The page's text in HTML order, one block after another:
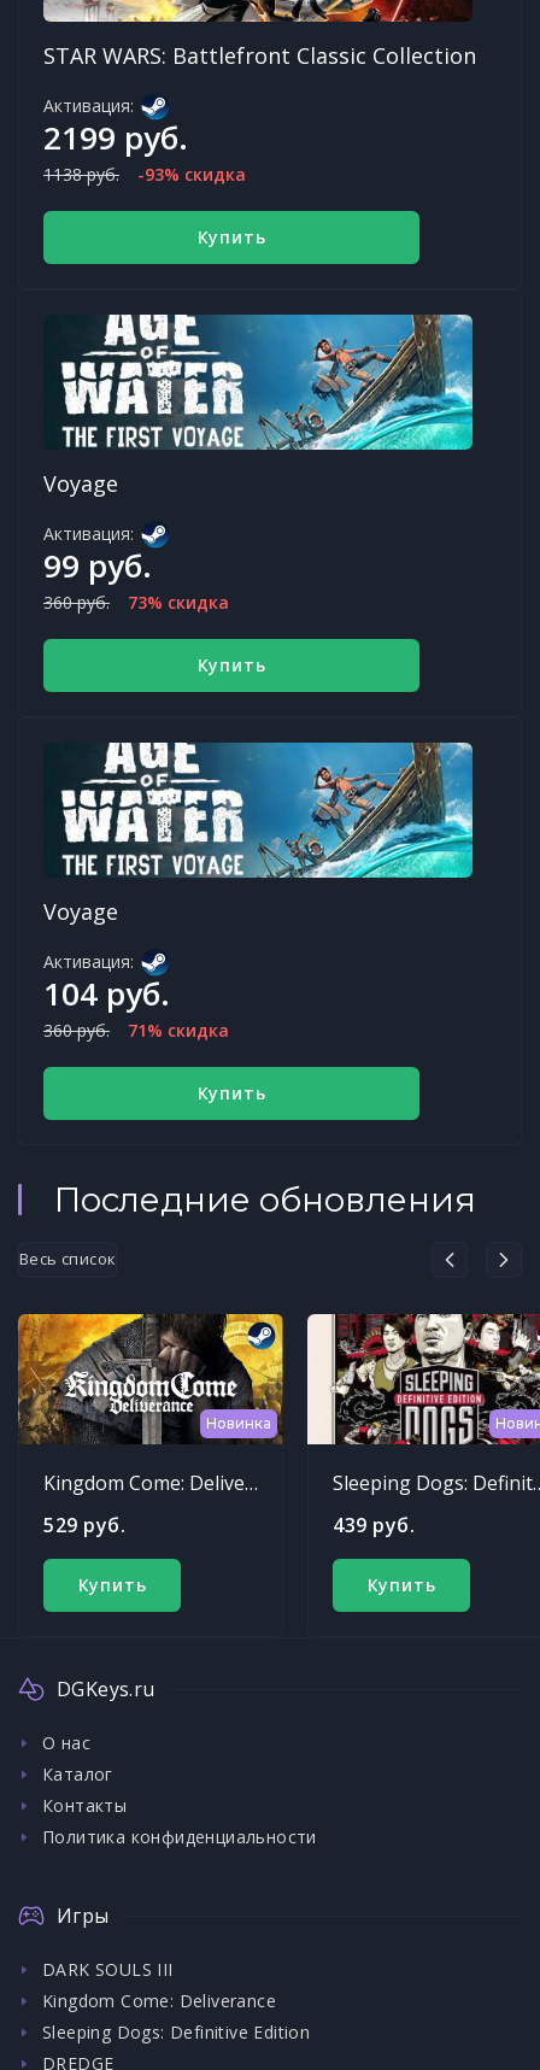
STAR WARS: Battlefront Classic Collection
Активация:
2199 руб.
1138 руб. -93% скидка
Купить
Voyage
Активация:
99 руб.
360 руб. 73% скидка
Купить
Voyage
Активация:
104 руб.
360 руб. 71% скидка
Купить
Последние обновления
Весь список
Новинка
Kingdom Come: Deliverance
529 руб.
Купить
Sleeping
439 руб.
Купить
DGKeys.ru
О нас
Каталог
Контакты
Политика конфиденциальности
Игры
DARK SOULS III
Kingdom Come: Deliverance
Sleeping Dogs: Definitive Edition
DREDGE